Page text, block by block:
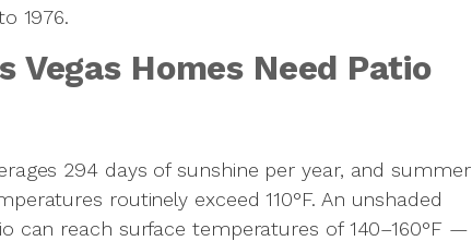
1976.
Vegas Homes Need Patio
294 days of sunshine per year, and summer
routinely exceed 110°F. An unshaded
can reach surface temperatures of 140–160°F —